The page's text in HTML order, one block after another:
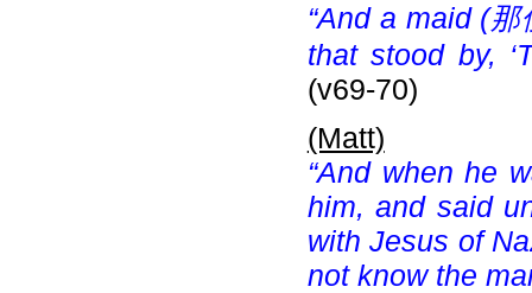
“And a maid (那
that stood by,
(v69-70)
(Matt)
“And when he
him, and said
with Jesus of
not know the